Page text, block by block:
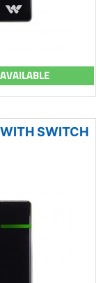
AVAILABLE
SWITCH